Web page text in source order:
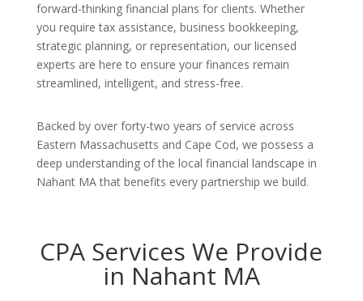
forward-thinking financial plans for clients. Whether
you require tax assistance, business bookkeeping,
strategic planning, or representation, our licensed
experts are here to ensure your finances remain
streamlined, intelligent, and stress-free.
Backed by over forty-two years of service across
Eastern Massachusetts and Cape Cod, we possess a
deep understanding of the local financial landscape in
Nahant MA that benefits every partnership we build.
CPA Services We Provide
in Nahant MA